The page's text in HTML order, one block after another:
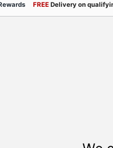
FREEDelivery on